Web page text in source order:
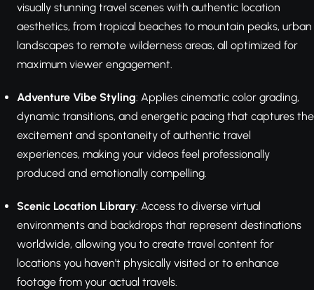
visually stunning travel scenes with authentic location
aesthetics, from tropical beaches to mountain peaks, urban
landscapes to remote wilderness areas, all optimized for
maximum viewer engagement.
Adventure Vibe Styling: Applies cinematic color grading,
dynamic transitions, and energetic pacing that captures the
excitement and spontaneity of authentic travel
experiences, making your videos feel professionally
produced and emotionally compelling.
Scenic Location Library: Access to diverse virtual
environments and backdrops that represent destinations
worldwide, allowing you to create travel content for
locations you haven't physically visited or to enhance
footage from your actual travels.